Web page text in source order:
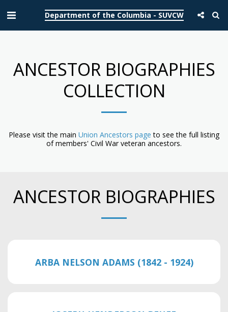
Department of the Columbia - SUVCW
ANCESTOR BIOGRAPHIES
COLLECTION
Please visit the main Union Ancestors page to see the full listing
of members' Civil War veteran ancestors.
ANCESTOR BIOGRAPHIES
ARBA NELSON ADAMS (1842 - 1924)